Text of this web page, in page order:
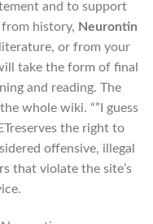
and to support
history, Neurontin
literature, or from your
take the form of final
and reading. The
whole wiki. “”I guess
the right to
offensive, illegal
that violate the site’s